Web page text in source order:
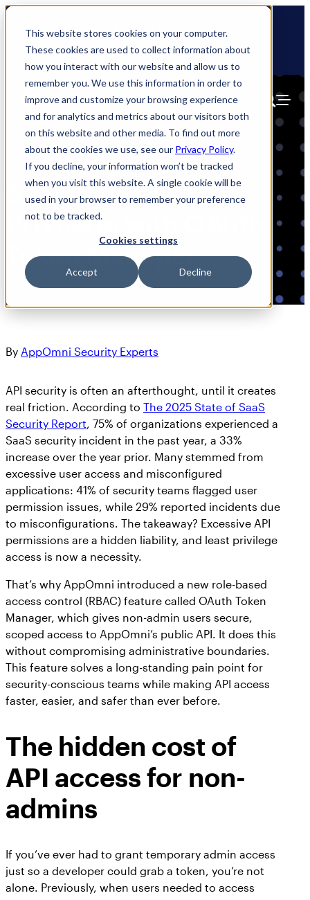
This website stores cookies on your computer.
These cookies are used to collect information about
how you interact with our website and allow us to
remember you. We use this information in order to
improve and customize your browsing experience
and for analytics and metrics about our visitors both
on this website and other media. To find out more
about the cookies we use, see our Privacy Policy.
If you decline, your information won’t be tracked
when you visit this website. A single cookie will be
used in your browser to remember your preference
not to be tracked.
Cookies settings
Accept Decline
Skip
content
🆕 How AppOmni secures Claude
Strengthen Least
Privilege with OAuth
Token Manager
By AppOmni Security Experts
API security is often an afterthought, until it creates
real friction. According to The 2025 State of SaaS
Security Report, 75% of organizations experienced a
SaaS security incident in the past year, a 33%
increase over the year prior. Many stemmed from
excessive user access and misconfigured
applications: 41% of security teams flagged user
permission issues, while 29% reported incidents due
to misconfigurations. The takeaway? Excessive API
permissions are a hidden liability, and least privilege
access is now a necessity.
That’s why AppOmni introduced a new role-based
access control (RBAC) feature called OAuth Token
Manager, which gives non-admin users secure,
scoped access to AppOmni’s public API. It does this
without compromising administrative boundaries.
This feature solves a long-standing pain point for
security-conscious teams while making API access
faster, easier, and safer than ever before.
The hidden cost of
API access for non-
admins
If you’ve ever had to grant temporary admin access
just so a developer could grab a token, you’re not
alone. Previously, when users needed to access